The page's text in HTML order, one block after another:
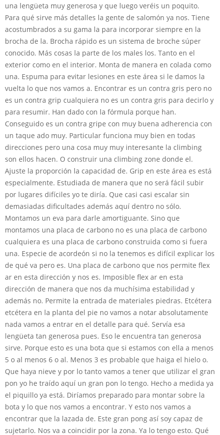
una lengüeta muy generosa y que luego veréis un poquito.
Para qué sirve más detalles la gente de salomón ya nos. Tiene
acostumbrados a su gama la para incorporar siempre en la
brocha de la. Brocha rápido es un sistema de broche súper
conocido. Más cosas la parte de los males los. Tanto en el
exterior como en el interior. Monta de manera en colada como
una. Espuma para evitar lesiones en este área si le damos la
vuelta lo que nos vamos a. Encontrar es un contra gris pero no
es un contra grip cualquiera no es un contra gris para decirlo y
para resumir. Han dado con la fórmula porque han.
Conseguido es un contra gripe con muy buena adherencia con
un taque ado muy. Particular funciona muy bien en todas
direcciones pero una cosa muy muy interesante la climbing
son ellos hacen. O construir una climbing zone donde el.
Ajuste la proporción la capacidad de. Grip en este área es está
especialmente. Estudiada de manera que no será fácil subir
por lugares difíciles yo te diría. Que casi casi escalar sin
demasiadas dificultades además aquí dentro no sólo.
Montamos un eva para darle amortiguante. Sino que
montamos una placa de carbono no es una placa de carbono
cualquiera es una placa de carbono construida como si fuera
una. Especie de acordeón si no la tenemos es difícil explicar los
de qué va pero es. Una placa de carbono que nos permite flex
ar en esta dirección y nos es. Imposible flex ar en esta
dirección de manera que nos da muchísima estabilidad y
además no. Permite la entrada de materiales piedras. Etcétera
etcétera en la planta del pie no vamos a notar absolutamente
nada vamos a entrar en el detalle para qué. Servía esa
lengüeta tan generosa pues. Eso le encuentra tan generosa
sirve. Porque esto es una bota que si estamos con ella a menos
5 o al menos 6 o al. Menos 3 es probable que haiga el hielo o.
Que haya nieve y por lo tanto vamos a tener que utilizar el gran
pon yo he traído aquí un gran pon lo tengo. Hecho a medida ya
el piquillo ya está. Diríamos preparado para montar sobre la
bota y lo que nos vamos a encontrar. Y esto nos vamos a
encontrar que la lazada de. Este gran pong así soy capaz de
sujetarlo. Nos va a coincidir por la zona. Ya lo tengo esto. Qué